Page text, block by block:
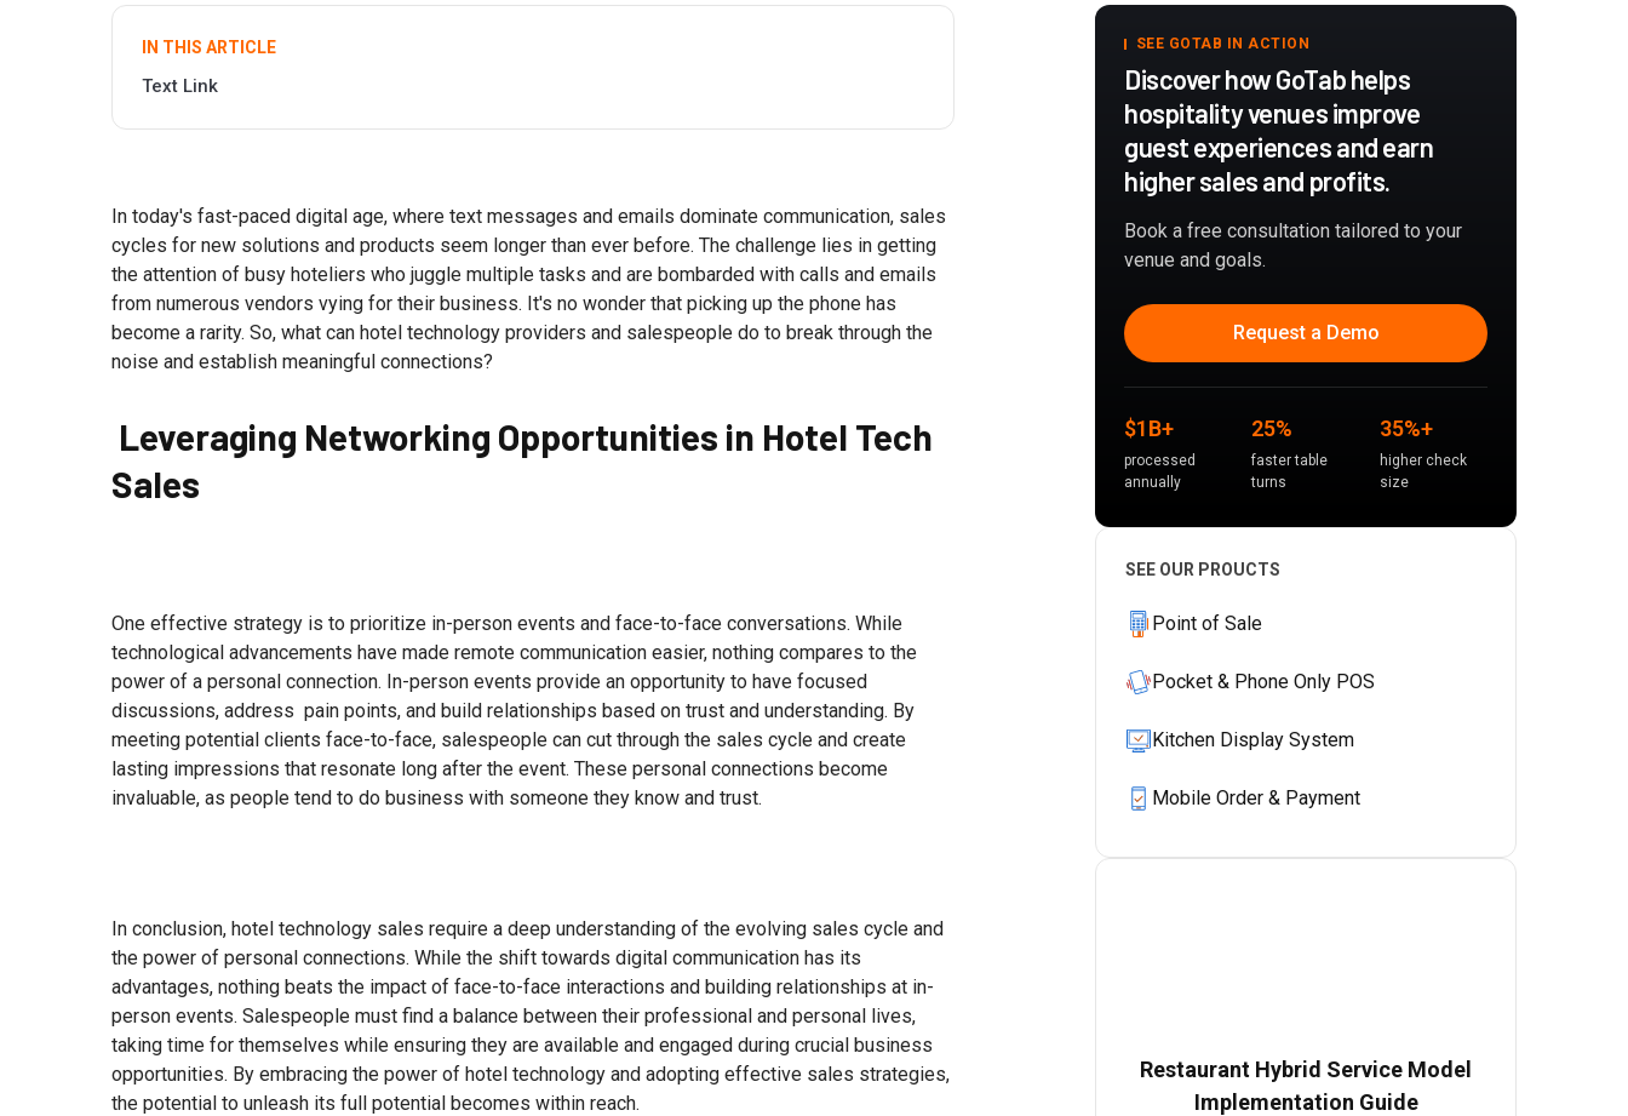
IN THIS ARTICLE
Text Link
In today's fast-paced digital age, where text messages and emails dominate communication, sales
cycles for new solutions and products seem longer than ever before. The challenge lies in getting
the attention of busy hoteliers who juggle multiple tasks and are bombarded with calls and emails
from numerous vendors vying for their business. It's no wonder that picking up the phone has
become a rarity. So, what can hotel technology providers and salespeople do to break through the
noise and establish meaningful connections?
Leveraging Networking Opportunities in Hotel Tech
Sales
One effective strategy is to prioritize in-person events and face-to-face conversations. While
technological advancements have made remote communication easier, nothing compares to the
power of a personal connection. In-person events provide an opportunity to have focused
discussions, address pain points, and build relationships based on trust and understanding. By
meeting potential clients face-to-face, salespeople can cut through the sales cycle and create
lasting impressions that resonate long after the event. These personal connections become
invaluable, as people tend to do business with someone they know and trust.
In conclusion, hotel technology sales require a deep understanding of the evolving sales cycle and
the power of personal connections. While the shift towards digital communication has its
advantages, nothing beats the impact of face-to-face interactions and building relationships at in-
person events. Salespeople must find a balance between their professional and personal lives,
taking time for themselves while ensuring they are available and engaged during crucial business
opportunities. By embracing the power of hotel technology and adopting effective sales strategies,
the potential to unleash its full potential becomes within reach.
SEE GOTAB IN ACTION
Discover how GoTab helps
hospitality venues improve
guest experiences and earn
higher sales and profits.
Book a free consultation tailored to your
venue and goals.
Request a Demo
$1B+
processed
annually
25%
faster table
turns
35%+
higher check
size
SEE OUR PROUCTS
Point of Sale
Pocket & Phone Only POS
Kitchen Display System
Mobile Order & Payment
Restaurant Hybrid Service Model
Implementation Guide